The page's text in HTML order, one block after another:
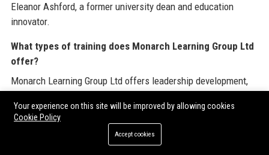
Eleanor Ashford, a former university dean and education
innovator.
What types of training does Monarch Learning Group Ltd
offer?
Monarch Learning Group Ltd offers leadership development,
creation for a variety of industries.
Is Monarch Learning Group Ltd accredited?
Your experience on this site will be improved by allowing cookies
Cookie Policy
Accept cookies